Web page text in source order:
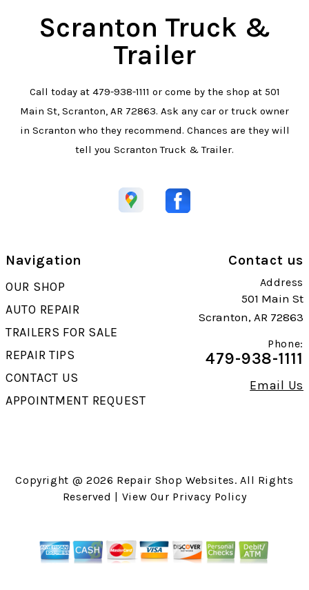
Scranton Truck &
Trailer
Call today at 479-938-1111 or come by the shop at 501
Main St, Scranton, AR 72863. Ask any car or truck owner
in Scranton who they recommend. Chances are they will
tell you Scranton Truck & Trailer.
Navigation
OUR SHOP
AUTO REPAIR
TRAILERS FOR SALE
REPAIR TIPS
CONTACT US
APPOINTMENT REQUEST
Contact us
Address
501 Main St
Scranton, AR 72863
Phone:
479-938-1111
Email Us
Copyright @ 2026 Repair Shop Websites. All Rights
Reserved | View Our Privacy Policy